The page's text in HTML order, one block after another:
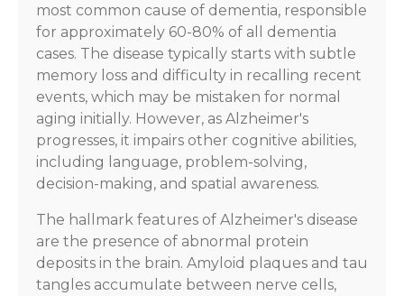
most common cause of dementia, responsible
for approximately 60-80% of all dementia
cases. The disease typically starts with subtle
memory loss and difficulty in recalling recent
events, which may be mistaken for normal
aging initially. However, as Alzheimer's
progresses, it impairs other cognitive abilities,
including language, problem-solving,
decision-making, and spatial awareness.
The hallmark features of Alzheimer's disease
are the presence of abnormal protein
deposits in the brain. Amyloid plaques and tau
tangles accumulate between nerve cells,